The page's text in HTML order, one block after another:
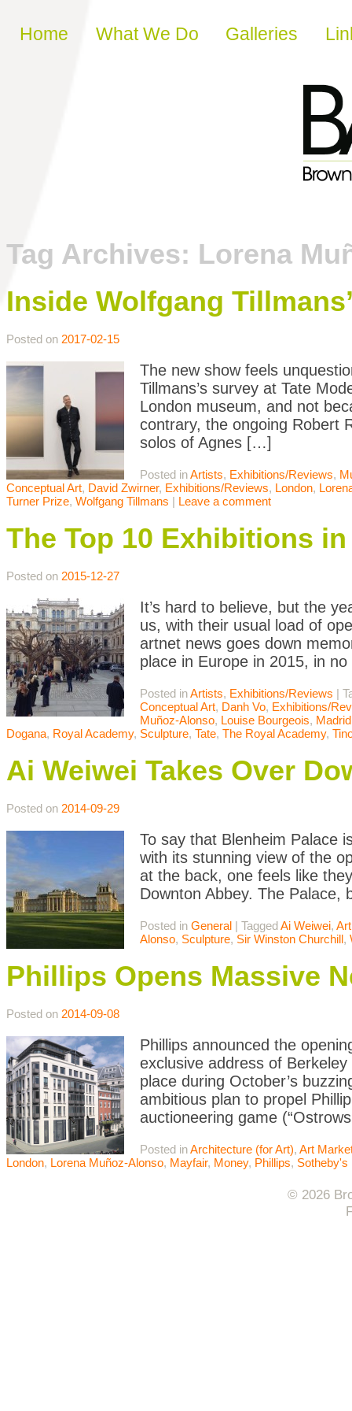
Skip to content
Home What We Do Galleries
Tag Archives: Lorena
Inside Wolfgang
Posted on 2017-02-15
The new show feels
Tillmans’s survey at Tate
London museum, and not
contrary, the ongoing Robert
solos of Agnes […]
Posted inArtists, Exhibitions/Reviews,
Conceptual Art, David Zwirner, Exhibitions/Reviews, London,
Turner Prize, Wolfgang Tillmans | Leave a comment
The Top 10 Exhibitions
Posted on 2015-12-27
It’s hard to believe, but the
us, with their usual load of
artnet news goes down
place in Europe in 2015, in
Posted inArtists, Exhibitions/Reviews |
Conceptual Art, Danh Vo, Exhibitions/
Muñoz-Alonso, Louise Bourgeois, Madrid
Dogana, Royal Academy, Sculpture, Tate, The Royal Academy,
Ai Weiwei Takes Over
Posted on 2014-09-29
To say that Blenheim Palace
with its stunning view of the
at the back, one feels like
Downton Abbey. The
Posted in General | TaggedAi Weiwei, Art
Alonso, Sculpture, Sir Winston Churchill,
Phillips Opens Massive
Posted on 2014-09-08
Phillips announced the
exclusive address of
place during October’s
ambitious plan to propel
auctioneering game
Posted inArchitecture (for Art), Art
London, Lorena Muñoz-Alonso, Mayfair, Money, Phillips, Sotheby's
© 2026